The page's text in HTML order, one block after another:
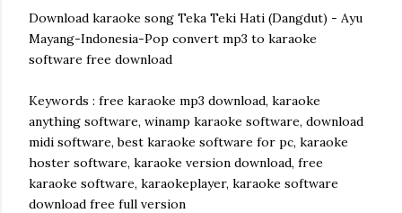
Download karaoke song Teka Teki Hati (Dangdut) - Ayu
Mayang-Indonesia-Pop convert mp3 to karaoke
software free download
Keywords : free karaoke mp3 download, karaoke
anything software, winamp karaoke software, download
midi software, best karaoke software for pc, karaoke
hoster software, karaoke version download, free
karaoke software, karaokeplayer, karaoke software
download free full version